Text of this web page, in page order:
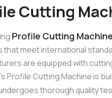
Cutting
Profile Cutting
that meet international
are equipped with
Profile Cutting Machine is
thorough quality